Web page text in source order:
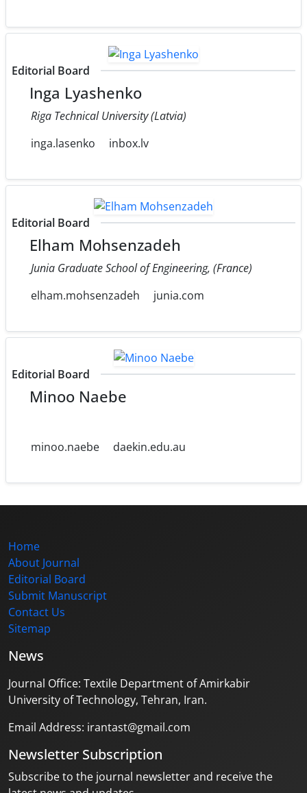
Editorial Board
Inga Lyashenko
Riga Technical University (Latvia)
inga.lasenko
inbox.lv
Editorial Board
Elham Mohsenzadeh
Junia Graduate School of Engineering, (France)
elham.mohsenzadeh
junia.com
Editorial Board
Minoo Naebe
minoo.naebe daekin.edu.au
Home
About Journal
Editorial Board
Submit Manuscript
Contact Us
Sitemap
News
Journal Office: Textile Department of Amirkabir
University of Technology, Tehran, Iran.
Email Address: irantast@gmail.com
Newsletter Subscription
Subscribe to the journal newsletter and receive the